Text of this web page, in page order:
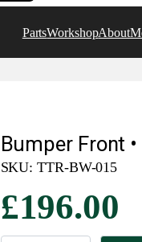
PartsWorkshopAbout
Bumper Front
SKU: TTR-BW-015
£196.00